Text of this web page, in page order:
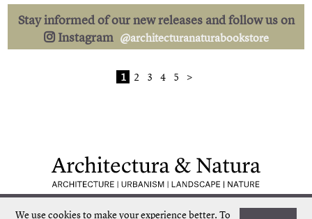
We use cookies to make your experience better. To
Stay informed of our new releases and follow us on
Instagram @architecturanaturabookstore
1 2 3 4 5 >
Quick delivery